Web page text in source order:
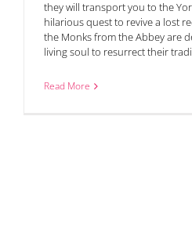
they will transport you to the
hilarious quest to revive a lost
the Monks from the Abbey are
living soul to resurrect their
Read More